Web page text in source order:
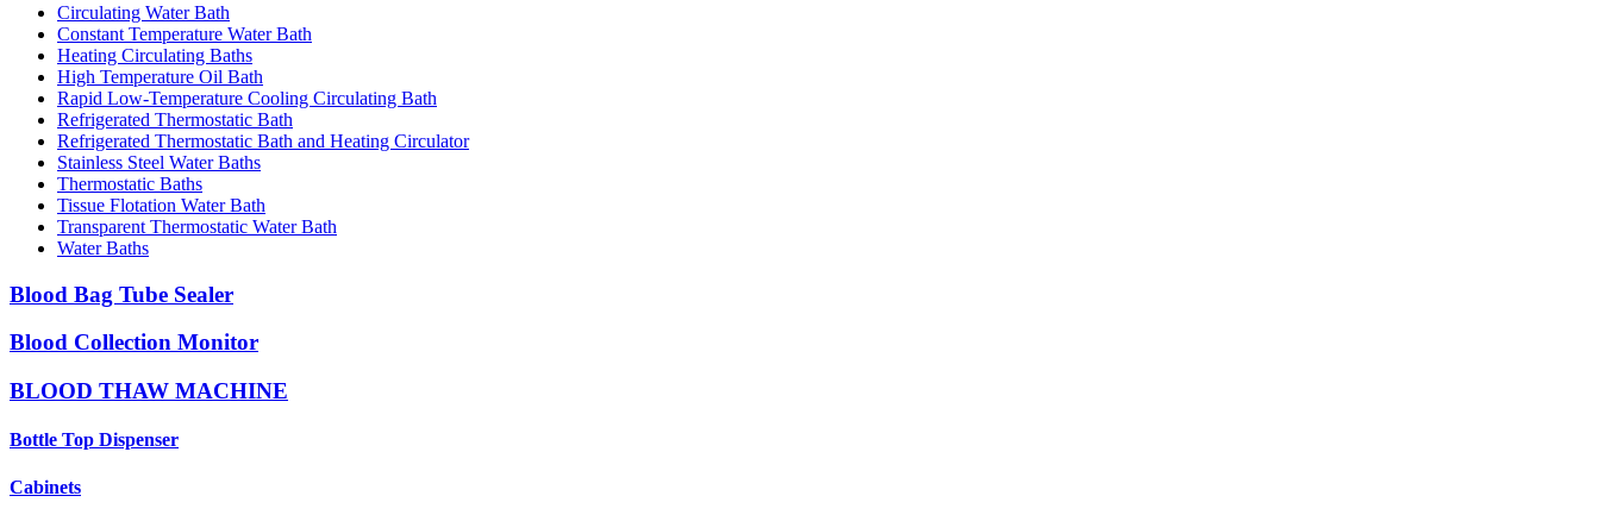
Circulating Water Bath
Constant Temperature Water Bath
Heating Circulating Baths
High Temperature Oil Bath
Rapid Low-Temperature Cooling Circulating Bath
Refrigerated Thermostatic Bath
Refrigerated Thermostatic Bath and Heating Circulator
Stainless Steel Water Baths
Thermostatic Baths
Tissue Flotation Water Bath
Transparent Thermostatic Water Bath
Water Baths
Blood Bag Tube Sealer
Blood Collection Monitor
BLOOD THAW MACHINE
Bottle Top Dispenser
Cabinets